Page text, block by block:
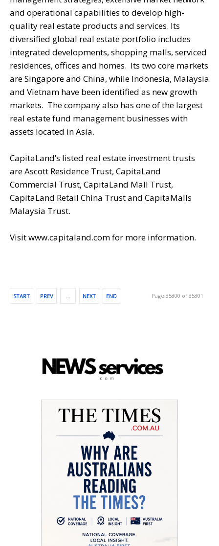
and operational capabilities to develop high-
quality real estate products and services. Its
diversified global real estate portfolio includes
integrated developments, shopping malls, serviced
residences, offices and homes. Its two core markets
are Singapore and China, while Indonesia, Malaysia
and Vietnam have been identified as new growth
markets. The company also has one of the largest
real estate fund management businesses with
assets located in Asia.
CapitaLand’s listed real estate investment trusts
are Ascott Residence Trust, CapitaLand
Commercial Trust, CapitaLand Mall Trust,
CapitaLand Retail China Trust and CapitaMalls
Malaysia Trust.
Visit www.capitaland.com for more information.
START PREV … NEXT END Page 35300 of 35301